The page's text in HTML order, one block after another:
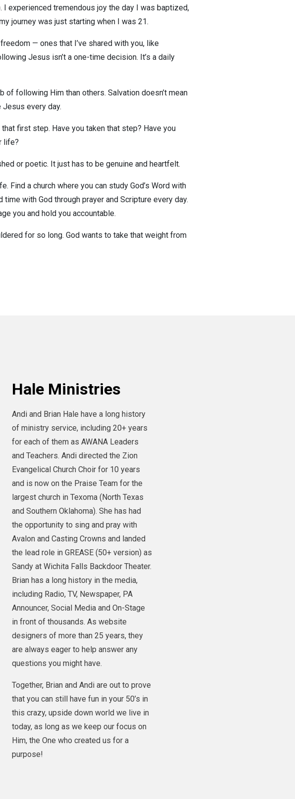
experienced tremendous joy the day I was baptized,
journey was just starting when I was 21.
— ones that I’ve shared with you, like
Jesus isn’t a one-time decision. It’s a daily
of following Him than others. Salvation doesn’t mean
Jesus every day.
first step. Have you taken that step? Have you
life?
or poetic. It just has to be genuine and heartfelt.
Find a church where you can study God’s Word with
with God through prayer and Scripture every day.
you and hold you accountable.
for so long. God wants to take that weight from
Hale Ministries
Andi and Brian Hale have a long history
of ministry service, including 20+ years
for each of them as AWANA Leaders
and Teachers. Andi directed the Zion
Evangelical Church Choir for 10 years
and is now on the Praise Team for the
largest church in Texoma (North Texas
and Southern Oklahoma). She has had
the opportunity to sing and pray with
Avalon and Casting Crowns and landed
the lead role in GREASE (50+ version) as
Sandy at Wichita Falls Backdoor Theater.
Brian has a long history in the media,
including Radio, TV, Newspaper, PA
Announcer, Social Media and On-Stage
in front of thousands. As website
designers of more than 25 years, they
are always eager to help answer any
questions you might have.
Together, Brian and Andi are out to prove
that you can still have fun in your 50’s in
this crazy, upside down world we live in
today, as long as we keep our focus on
Him, the One who created us for a
purpose!